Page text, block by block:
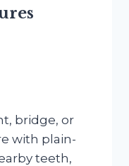
bridge, or
with plain-
teeth,